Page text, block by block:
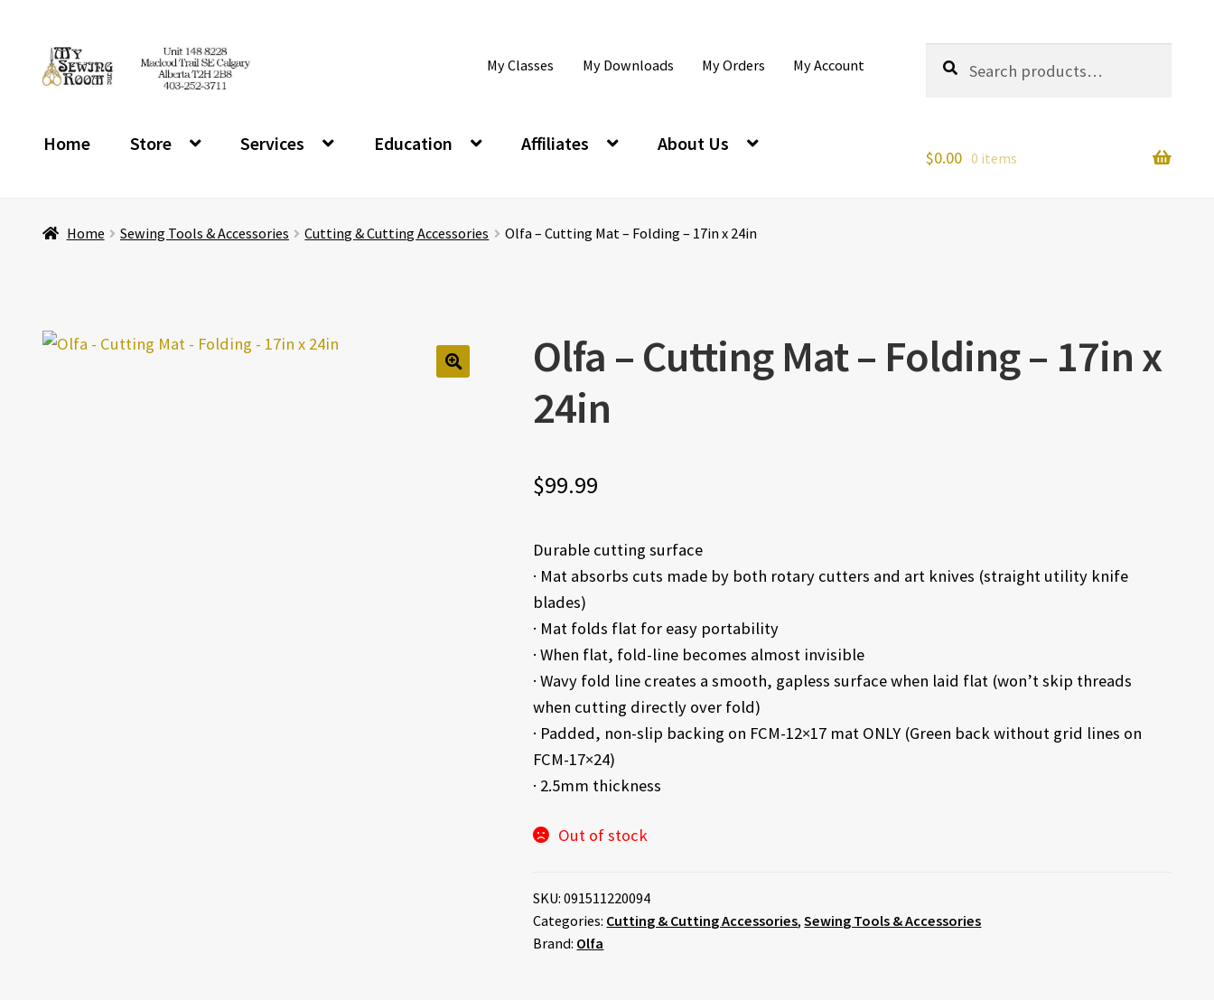
Skip
to
Skip
to
My Classes My Downloads My Orders My Account
for:
Search
Home Store Services Education Affiliates About Us
$0.00 0 items
Home Sewing Tools & Accessories Cutting & Cutting Accessories Olfa – Cutting Mat – Folding – 17in x 24in
Olfa – Cutting Mat – Folding – 17in x
24in
$99.99
Durable cutting surface
· Mat absorbs cuts made by both rotary cutters and art knives (straight utility knife
blades)
· Mat folds flat for easy portability
· When flat, fold-line becomes almost invisible
· Wavy fold line creates a smooth, gapless surface when laid flat (won’t skip threads
when cutting directly over fold)
· Padded, non-slip backing on FCM-12×17 mat ONLY (Green back without grid lines on
FCM-17×24)
· 2.5mm thickness
Out of stock
SKU:091511220094
Categories: Cutting & Cutting Accessories,Sewing Tools & Accessories
Brand: Olfa